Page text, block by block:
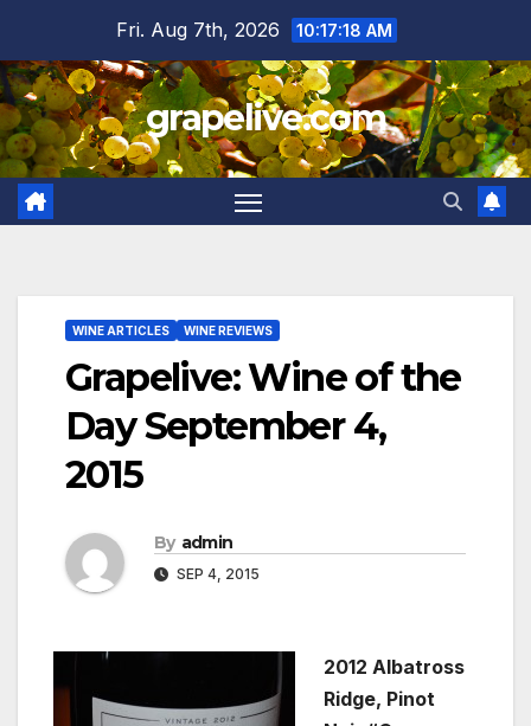
content
Fri. Aug 7th, 2026 10:17:19 AM
grapelive.com
WINE ARTICLES WINE REVIEWS
Grapelive: Wine of the
Day September 4,
2015
By admin
SEP 4, 2015
2012 Albatross
Ridge, Pinot